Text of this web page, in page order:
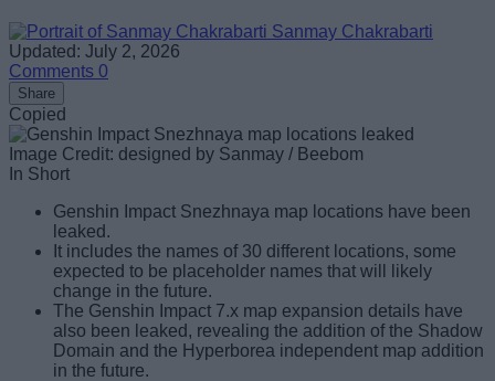
Sanmay Chakrabarti
Updated: July 2, 2026
Comments 0
Share
Copied
Image Credit: designed by Sanmay / Beebom
In Short
Genshin Impact Snezhnaya map locations have been
leaked.
It includes the names of 30 different locations, some
expected to be placeholder names that will likely
change in the future.
The Genshin Impact 7.x map expansion details have
also been leaked, revealing the addition of the Shadow
Domain and the Hyperborea independent map addition
in the future.